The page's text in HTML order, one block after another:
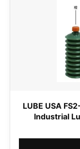
LUBE USA
Industrial